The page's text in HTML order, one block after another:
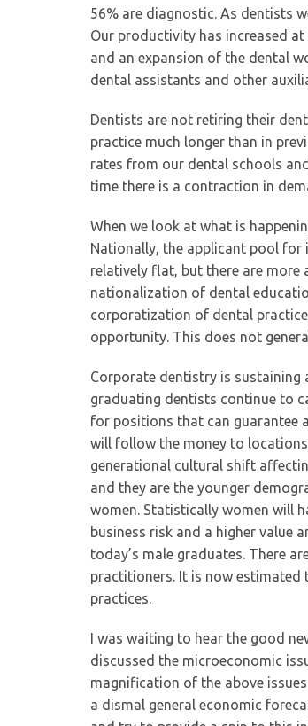
56% are diagnostic. As dentists
Our productivity has increased
and an expansion of the dental
dental assistants and other
Dentists are not retiring their
practice much longer than in
rates from our dental schools
time there is a contraction in
When we look at what is
Nationally, the applicant pool for
relatively flat, but there are more
nationalization of dental
corporatization of dental
opportunity. This does not
Corporate dentistry is sustaining
graduating dentists continue to
for positions that can guarantee
will follow the money to
generational cultural shift
and they are the younger
women. Statistically women will
business risk and a higher value
today’s male graduates. There
practitioners. It is now
practices.
I was waiting to hear the good
discussed the microeconomic
magnification of the above
a dismal general economic